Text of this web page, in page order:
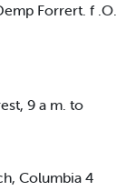
Forrert. f .O.
9 a m. to
Columbia 4